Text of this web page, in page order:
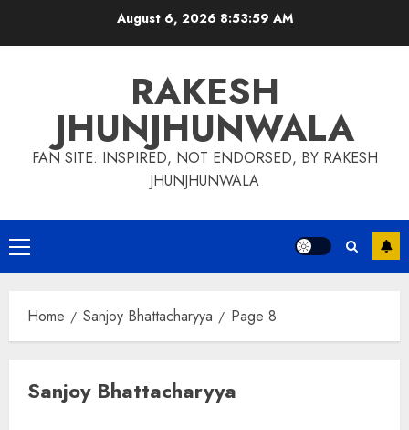
August 6, 2026 8:54:00 AM
RAKESH
JHUNJHUNWALA
FAN SITE: INSPIRED, NOT ENDORSED, BY RAKESH
JHUNJHUNWALA
Primary
Menu
Home Sanjoy Bhattacharyya Page 8
Sanjoy Bhattacharyya